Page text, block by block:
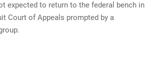
expected to return to the federal bench in
Court of Appeals prompted by a